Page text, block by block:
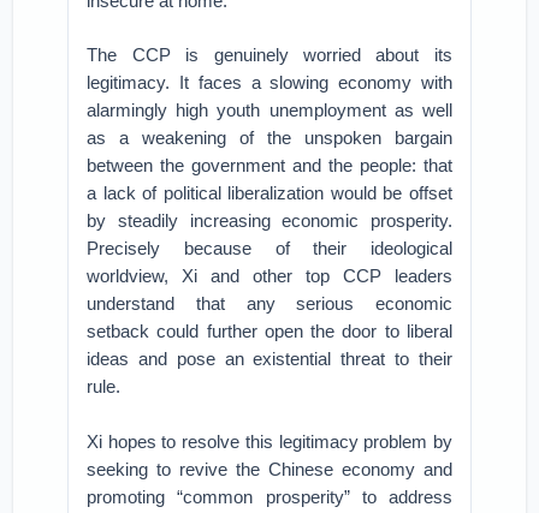
The CCP is genuinely worried about its
legitimacy. It faces a slowing economy with
alarmingly high youth unemployment as well
as a weakening of the unspoken bargain
between the government and the people: that
a lack of political liberalization would be offset
by steadily increasing economic prosperity.
Precisely because of their ideological
worldview, Xi and other top CCP leaders
understand that any serious economic
setback could further open the door to liberal
ideas and pose an existential threat to their
rule.
Xi hopes to resolve this legitimacy problem by
seeking to revive the Chinese economy and
promoting “common prosperity” to address